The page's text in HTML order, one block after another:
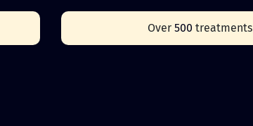
Over 500 treatments